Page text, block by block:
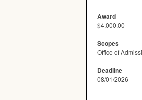
Award
$4,000.00
Scopes
Office of
Deadline
08/01/2026